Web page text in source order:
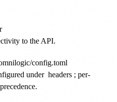
to the API.
config.toml
under headers ; per-